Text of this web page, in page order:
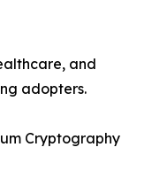
and
adopters.
Cryptography